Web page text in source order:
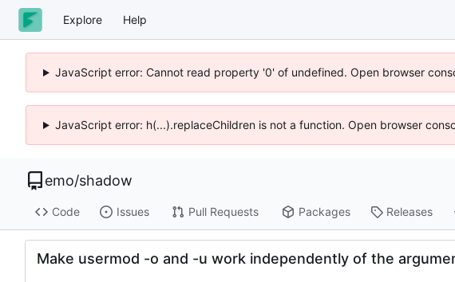
Explore Help
JavaScript error: Cannot read property '0' of undefined. Open browser
JavaScript error: h(...).replaceChildren is not a function. Open browser
emo/shadow
Code Issues Pull Requests Packages Releases
Make usermod -o and -u work independently of the